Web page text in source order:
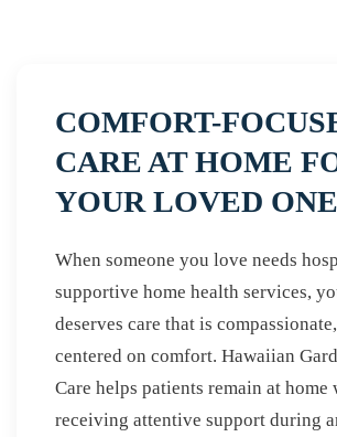
COMFORT-
CARE AT HOME
YOUR LOVED ONE
When someone you love needs
supportive home health services,
deserves care that is
centered on comfort. Hawaiian
Care helps patients remain at home
receiving attentive support during